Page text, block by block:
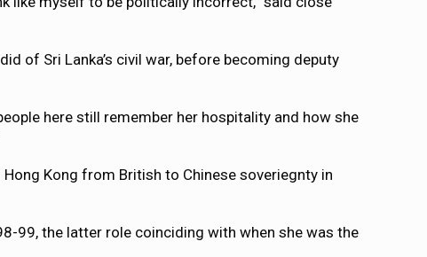
of Sri Lanka’s civil war, before becoming deputy
here still remember her hospitality and how she
Kong from British to Chinese soveriegnty in
99, the latter role coinciding with when she was the